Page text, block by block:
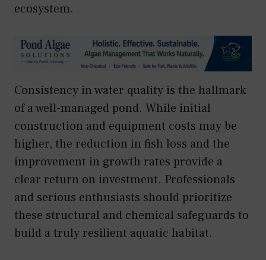
ecosystem.
Consistency in water quality is the hallmark
of a well-managed pond. While initial
construction and equipment costs may be
higher, the reduction in fish loss and the
improvement in growth rates provide a
clear return on investment. Professionals
and serious enthusiasts should prioritize
these structural and chemical safeguards to
build a truly resilient aquatic habitat.